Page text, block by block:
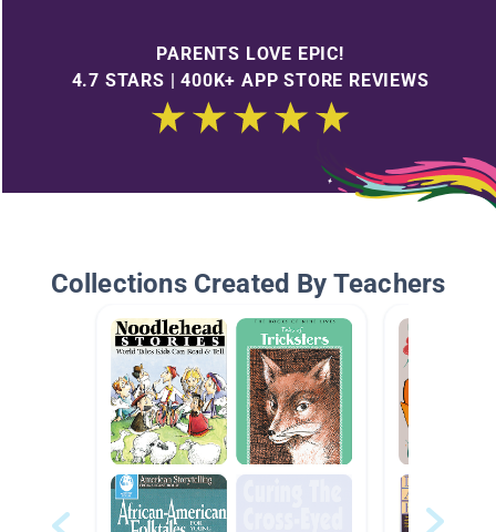
PARENTS LOVE EPIC!
4.7 STARS | 400K+ APP STORE REVIEWS
Collections Created By Teachers